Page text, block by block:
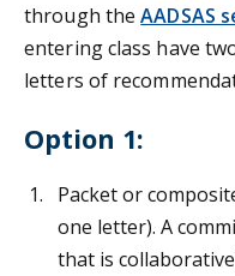
through theAADSAS
entering class have
letters of
Option 1:
Packet or
one letter). A
that is